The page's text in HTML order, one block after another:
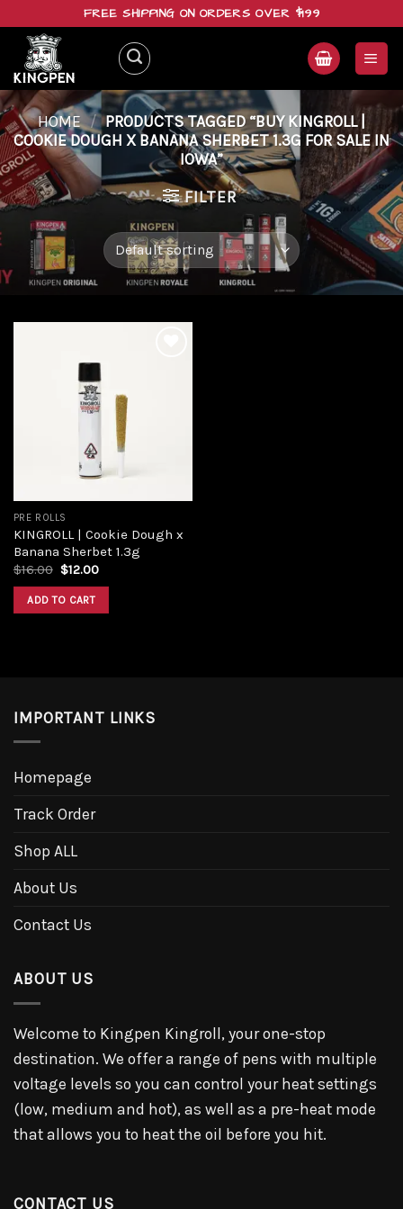
content
FREE SHIPPING ON ORDERS OVER $199
HOME / PRODUCTS TAGGED “BUY KINGROLL |
COOKIE DOUGH X BANANA SHERBET 1.3G FOR SALE IN
IOWA”
FILTER
PRE ROLLS
KINGROLL | Cookie Dough x
Banana Sherbet 1.3g
$16.00 Original
was:
$16.00.
$12.00Current
ADD TO CART
IMPORTANT LINKS
Homepage
Track Order
Shop ALL
About Us
Contact Us
ABOUT US
Welcome to Kingpen Kingroll, your one-stop
destination. We offer a range of pens with multiple
voltage levels so you can control your heat settings
(low, medium and hot), as well as a pre-heat mode
that allows you to heat the oil before you hit.
CONTACT US